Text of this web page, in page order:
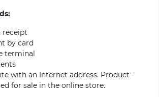
receipt
by card
terminal
with an Internet address. Product -
for sale in the online store.